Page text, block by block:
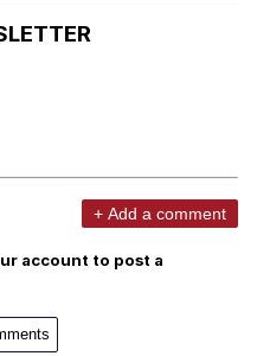
+ Add a comment
account to post a